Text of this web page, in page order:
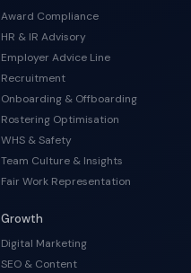
Award Compliance
HR & IR Advisory
Employer Advice Line
Recruitment
Onboarding & Offboarding
Rostering Optimisation
WHS & Safety
Team Culture & Insights
Fair Work Representation
Growth
Digital Marketing
SEO & Content